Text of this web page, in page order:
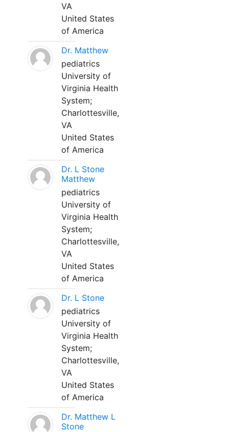
VA
United States
of America
Dr. Matthew
pediatrics
University of
Virginia Health
System;
Charlottesville,
VA
United States
of America
Dr. L Stone
Matthew
pediatrics
University of
Virginia Health
System;
Charlottesville,
VA
United States
of America
Dr. L Stone
pediatrics
University of
Virginia Health
System;
Charlottesville,
VA
United States
of America
Dr. Matthew L
Stone